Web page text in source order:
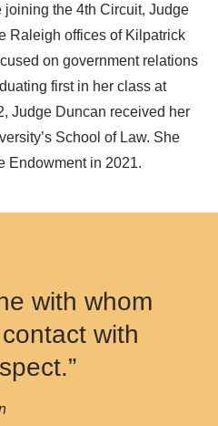
joining the 4th Circuit, Judge
Raleigh offices of Kilpatrick
on government relations
first in her class at
Judge Duncan received her
School of Law. She
Endowment in 2021.
with whom
with